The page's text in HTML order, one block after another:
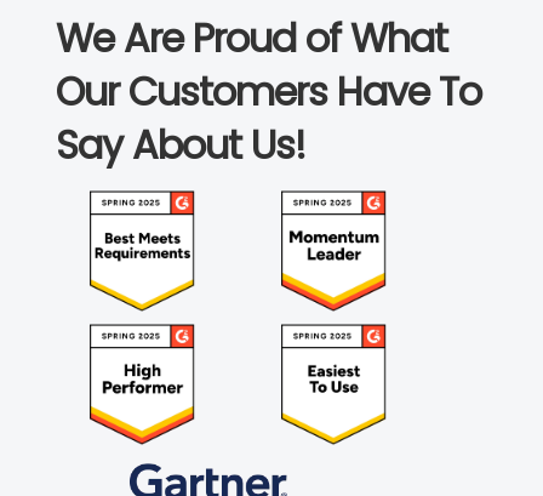
We Are Proud of What
Our Customers Have To
Say About Us!